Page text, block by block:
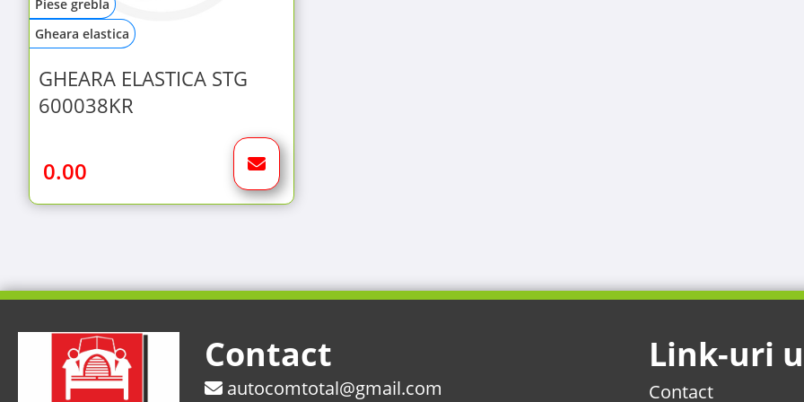
Piese grebla
Gheara elastica
GHEARA ELASTICA STG
600038KR
0.00
Contact
autocomtotal@gmail.com
Link-uri
Contact